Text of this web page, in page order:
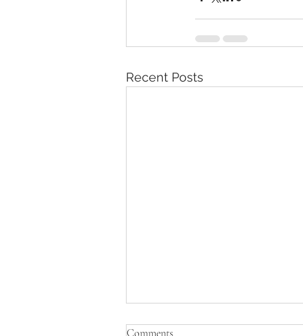
Recent Posts
Comments